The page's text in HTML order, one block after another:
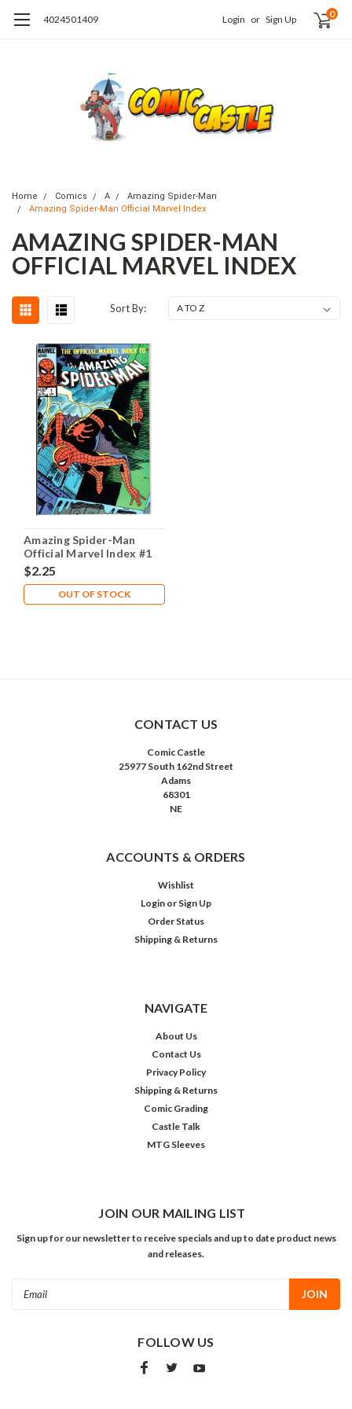
4024501409 Login or Sign Up 0
Home Comics A
Amazing Spider-Man
Amazing Spider-Man Official Marvel Index
AMAZING SPIDER-MAN
OFFICIAL MARVEL INDEX
Sort By:
Amazing Spider-Man
Official Marvel Index #1
NM- 9.2
$2.25
OUT OF STOCK
CONTACT US
Comic Castle
25977 South 162nd Street
Adams
68301
NE
ACCOUNTS & ORDERS
Wishlist
Login or Sign Up
Order Status
Shipping & Returns
NAVIGATE
About Us
Contact Us
Privacy Policy
Shipping & Returns
Comic Grading
Castle Talk
MTG Sleeves
JOIN OUR MAILING LIST
Sign up for our newsletter to receive specials and up to date product news
and releases.
FOLLOW US